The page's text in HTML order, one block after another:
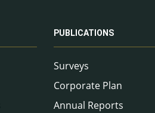
PUBLICATIONS
Surveys
Corporate Plan
Annual Reports